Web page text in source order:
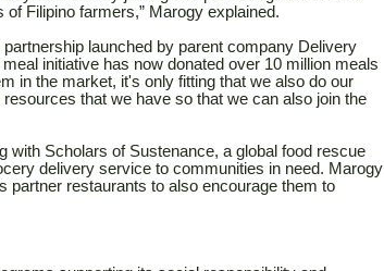
Filipino farmers,” Marogy explained.
partnership launched by parent company Delivery
initiative has now donated over 10 million meals
in the market, it's only fitting that we also do our
that we have so that we can also join the
with Scholars of Sustenance, a global food rescue
delivery service to communities in need. Marogy
partner restaurants to also encourage them to